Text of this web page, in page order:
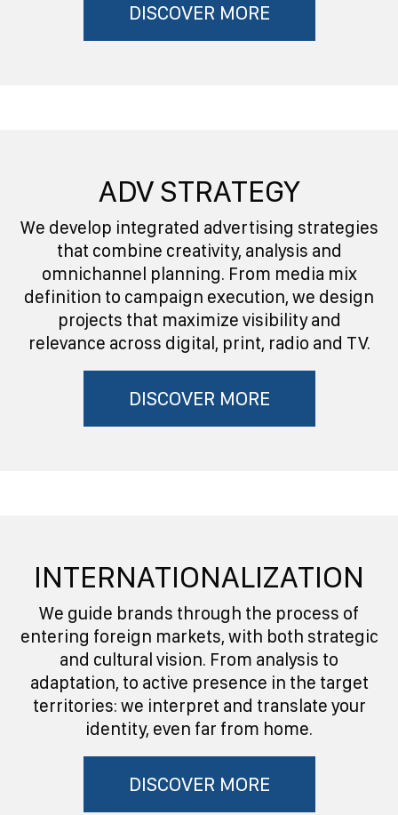
DISCOVER MORE
ADV STRATEGY
We develop integrated advertising strategies
that combine creativity, analysis and
omnichannel planning. From media mix
definition to campaign execution, we design
projects that maximize visibility and
relevance across digital, print, radio and TV.
DISCOVER MORE
INTERNATIONALIZATION
We guide brands through the process of
entering foreign markets, with both strategic
and cultural vision. From analysis to
adaptation, to active presence in the target
territories: we interpret and translate your
identity, even far from home.
DISCOVER MORE